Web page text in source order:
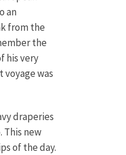
an
from the
the
his very
was
draperies
new
of the day.